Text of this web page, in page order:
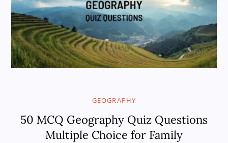
GEOGRAPHY
50 MCQ Geography Quiz Questions
Multiple Choice for Family